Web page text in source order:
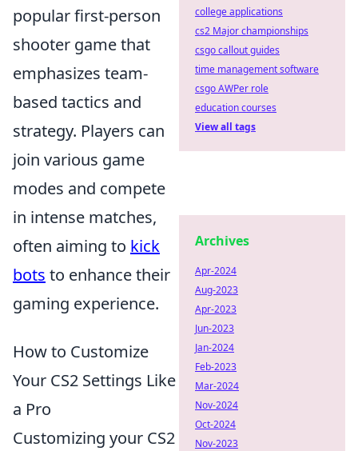
popular first-person
shooter game that
emphasizes team-
based tactics and
strategy. Players can
join various game
modes and compete
in intense matches,
often aiming to kick
bots to enhance their
gaming experience.
How to Customize
Your CS2 Settings Like
a Pro
Customizing your CS2
college applications
cs2 Major championships
csgo callout guides
time management software
csgo AWPer role
education courses
View all tags
Archives
Apr-2024
Aug-2023
Apr-2023
Jun-2023
Jan-2024
Feb-2023
Mar-2024
Nov-2024
Oct-2024
Nov-2023